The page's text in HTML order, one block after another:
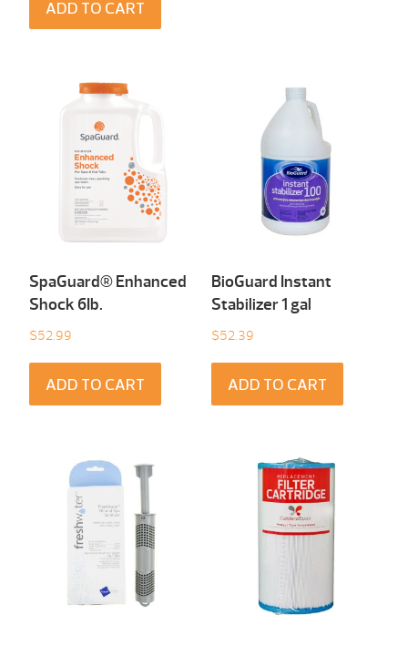
ADD TO CART
SpaGuard® Enhanced
Shock 6Ib.
$52.99
ADD TO CART
BioGuard Instant
Stabilizer 1 gal
$52.39
ADD TO CART